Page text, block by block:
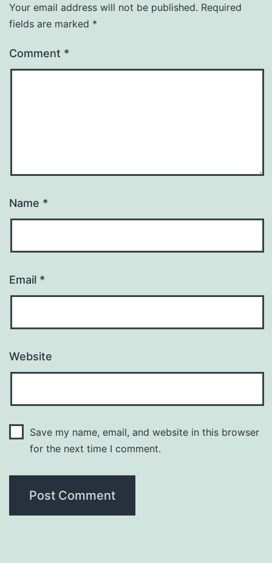
Your email address will not be published. Required
fields are marked *
Comment *
Name *
Email *
Website
Save my name, email, and website in this browser
for the next time I comment.